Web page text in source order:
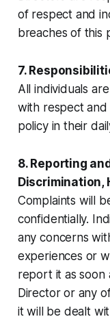
of respect and
breaches of this
7.
All individuals
with respect
policy in their
8. Reporting
Discrimination,
Complaints will
confidentially.
any concerns
experiences or
report it as soon
Director or any
it will be dealt